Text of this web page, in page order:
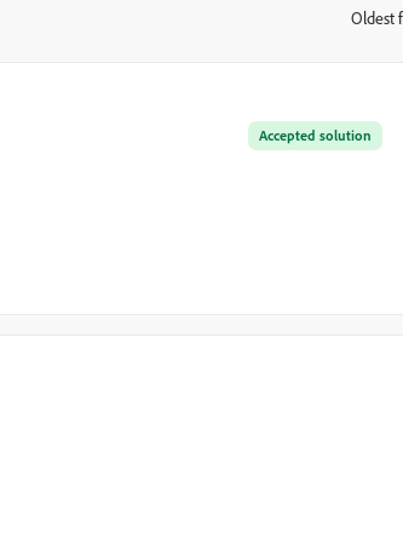
Oldest
Accepted solution